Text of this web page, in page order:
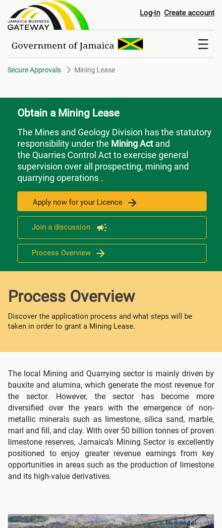
Mining Lease Log-in Create account
Secure Approvals Mining Lease
Obtain a Mining Lease
The Mines and Geology Division has the statutory
responsibility under the Mining Act and
the Quarries Control Act to exercise general
supervision over all prospecting, mining and
quarrying operations .
Apply now for your Licence
Join a discussion
Process Overview
Process Overview
Discover the application process and what steps will be
taken in order to grant a Mining Lease.
The local Mining and Quarrying sector is mainly driven by
bauxite and alumina, which generate the most revenue for
the sector. However, the sector has become more
diversified over the years with the emergence of non-
metallic minerals such as limestone, silica sand, marble,
marl and fill, and clay. With over 50 billion tonnes of proven
limestone reserves, Jamaica’s Mining Sector is excellently
positioned to enjoy greater revenue earnings from key
opportunities in areas such as the production of limestone
and its high-value derivatives.